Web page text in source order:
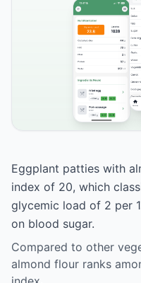
Eggplant patties with
index of 20, which
glycemic load of 2 per
on blood sugar.
Compared to other
almond flour ranks